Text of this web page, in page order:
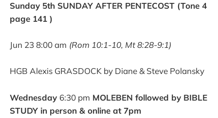
Sunday 5th SUNDAY AFTER PENTECOST (Tone 4
page 141 )
Jun 23 8:00 am (Rom 10:1-10, Mt 8:28-9:1)
HGB Alexis GRASDOCK by Diane & Steve Polansky
Wednesday 6:30 pm MOLEBEN followed by BIBLE
STUDY in person & online at 7pm